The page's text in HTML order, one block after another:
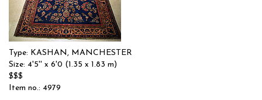
Type: KASHAN, MANCHESTER
Size: 4'5'' x 6'0 (1.35 x 1.83 m)
$$$
Item no.: 4979